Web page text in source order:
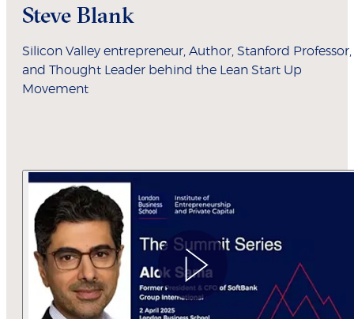
Steve Blank
Silicon Valley entrepreneur, Author, Stanford Professor,
and Thought Leader behind the Lean Start Up
Movement